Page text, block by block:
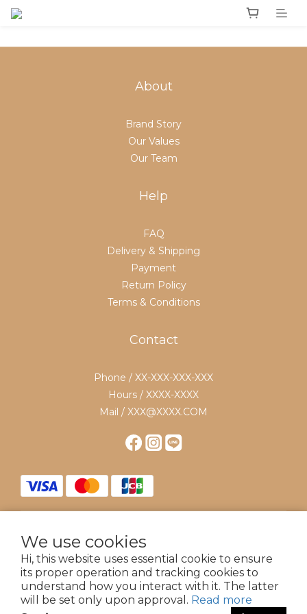
We use cookies
Hi, this website uses essential cookie to ensure
its proper operation and tracking cookies to
understand how you interact with it. The latter
will be set only upon approval. Read more
About
Brand Story
Our Values
Our Team
Help
FAQ
Delivery & Shipping
Payment
Return Policy
Terms & Conditions
Contact
Phone / XX-XXX-XXX-XXX
Hours / XXXX-XXXX
Mail / XXX@XXXX.COM
$ TWD English